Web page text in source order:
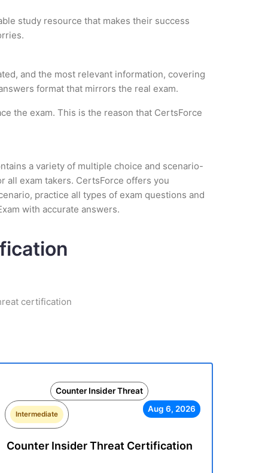
study resource that makes their success
and the most relevant information, covering
format that mirrors the real exam.
the exam. This is the reason that CertsForce
a variety of multiple choice and scenario-
all exam takers. CertsForce offers you
practice all types of exam questions and
with accurate answers.
certification
Counter Insider Threat
Intermediate
Aug 6, 2026
Counter Insider Threat Certification